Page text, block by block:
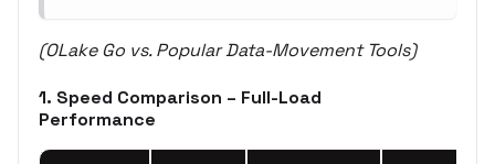
(OLake Go vs. Popular Data-Movement Tools)
1. Speed Comparison – Full-Load
Performance